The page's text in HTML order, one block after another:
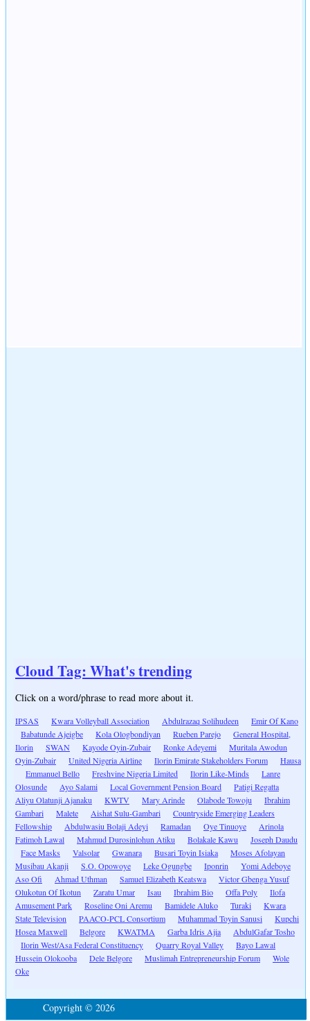
Cloud Tag: What's trending
Click on a word/phrase to read more about it.
IPSAS Kwara Volleyball Association Abdulrazaq Solihudeen
Emir Of Kano
Babatunde Ajeigbe
Kola Ologbondiyan Rueben Parejo
General Hospital,
Ilorin
SWAN Kayode Oyin-Zubair Ronke Adeyemi
Muritala Awodun
Oyin-Zubair
United Nigeria Airline Ilorin Emirate Stakeholders Forum
Hausa
Emmanuel Bello
Freshvine Nigeria Limited Ilorin Like-Minds
Lanre
Olosunde
Ayo Salami Local Government Pension Board
Patigi Regatta
Aliyu Olatunji Ajanaku
KWTV Mary Arinde Olabode Towoju
Ibrahim
Gambari
Malete Aishat Sulu-Gambari
Countryside Emerging Leaders
Fellowship
Abdulwasiu Bolaji Adeyi Ramadan Oye Tinuoye
Arinola
Fatimoh Lawal
Mahmud Durosinlohun Atiku Bolakale Kawu
Joseph Daudu
Face Masks
Valsolar Gwanara Busari Toyin Isiaka
Moses Afolayan
Musibau Akanji
S.O. Opowoye Leke Ogungbe Iponrin
Yomi Adeboye
Aso Ofi
Ahmad Uthman Samuel Elizabeth Keatswa
Victor Gbenga Yusuf
Olukotun Of Ikotun
Zaratu Umar Isau Ibrahim Bio Offa Poly
Ilofa
Amusement Park
Roseline Oni Aremu Bamidele Aluko Turaki
Kwara
State Television
PAACO-PCL Consortium Muhammad Toyin Sanusi
Kupchi
Hosea Maxwell
Belgore KWATMA Garba Idris Ajia
AbdulGafar Tosho
Ilorin West/Asa Federal Constituency
Quarry Royal Valley
Bayo Lawal
Hussein Olokooba
Dele Belgore Muslimah Entrepreneurship Forum
Wole
Oke
Copyright © 2026